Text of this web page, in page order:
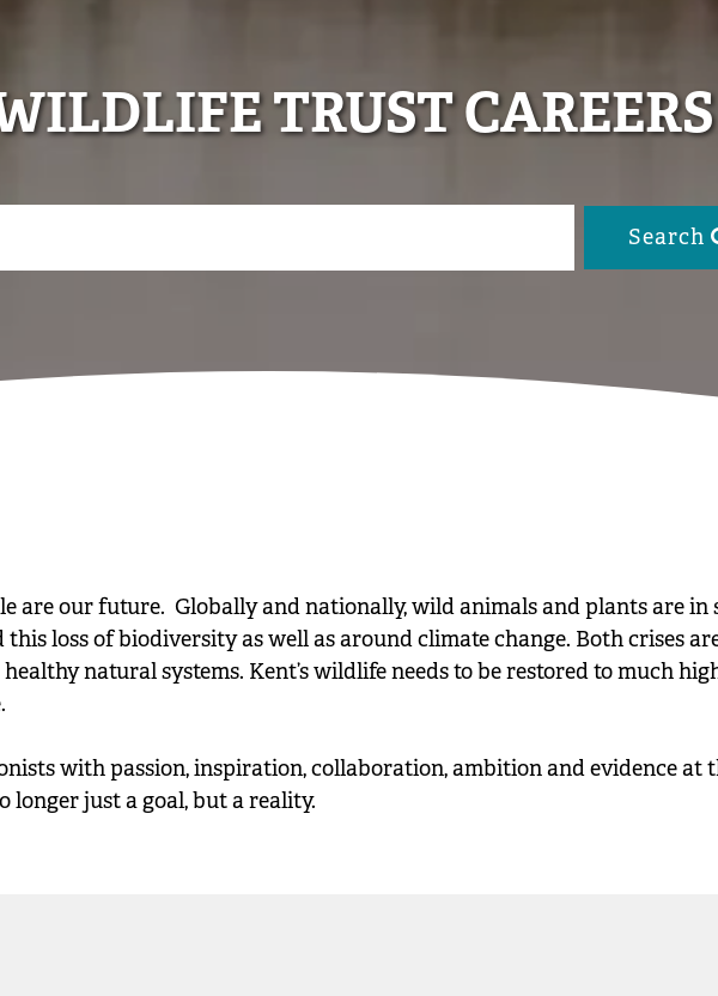
TRUST CAREERS
Search
are our future. Globally and nationally, wild animals and plants are in
loss of biodiversity as well as around climate change. Both crises
natural systems. Kent’s wildlife needs to be restored to much
with passion, inspiration, collaboration, ambition and evidence at
longer just a goal, but a reality.